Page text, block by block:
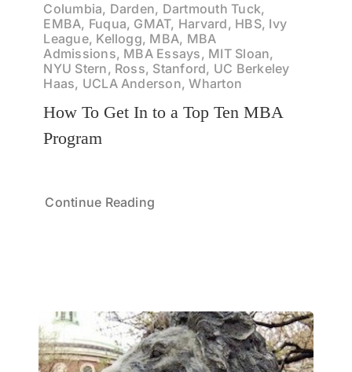
Columbia, Darden, Dartmouth Tuck,
EMBA, Fuqua, GMAT, Harvard, HBS, Ivy
League, Kellogg, MBA, MBA
Admissions, MBA Essays, MIT Sloan,
NYU Stern, Ross, Stanford, UC Berkeley
Haas, UCLA Anderson, Wharton
How To Get In to a Top Ten MBA
Program
Continue Reading